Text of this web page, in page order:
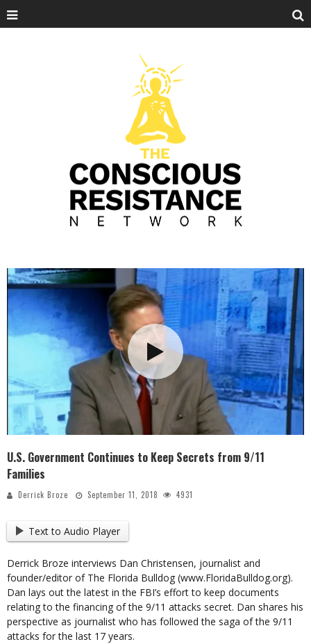
U.S. Government Continues to Keep Secrets from 9/11
Families
Derrick Broze September 11, 2018 4931
Text to Audio Player
Derrick Broze interviews Dan Christensen, journalist and
founder/editor of The Florida Bulldog (www.FloridaBulldog.org).
Dan lays out the latest in the FBI’s effort to keep documents
relating to the financing of the 9/11 attacks secret. Dan shares his
perspective as journalist who has followed the saga of the 9/11
attacks for the last 17 years.